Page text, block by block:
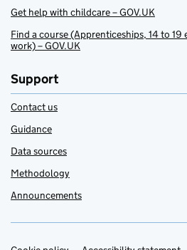
Get help with childcare – GOV.UK
Find a course (Apprenticeships, 14 to
work) – GOV.UK
Support
Contact us
Guidance
Data sources
Methodology
Announcements